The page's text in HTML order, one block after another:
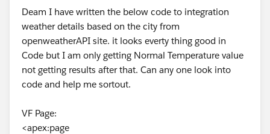
Deam I have written the below code to integration
weather details based on the city from
openweatherAPI site. it looks everty thing good in
Code but I am only getting Normal Temperature value
not getting results after that. Can any one look into
code and help me sortout.
VF Page:
<apex:page